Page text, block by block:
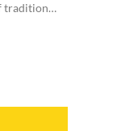
traditional